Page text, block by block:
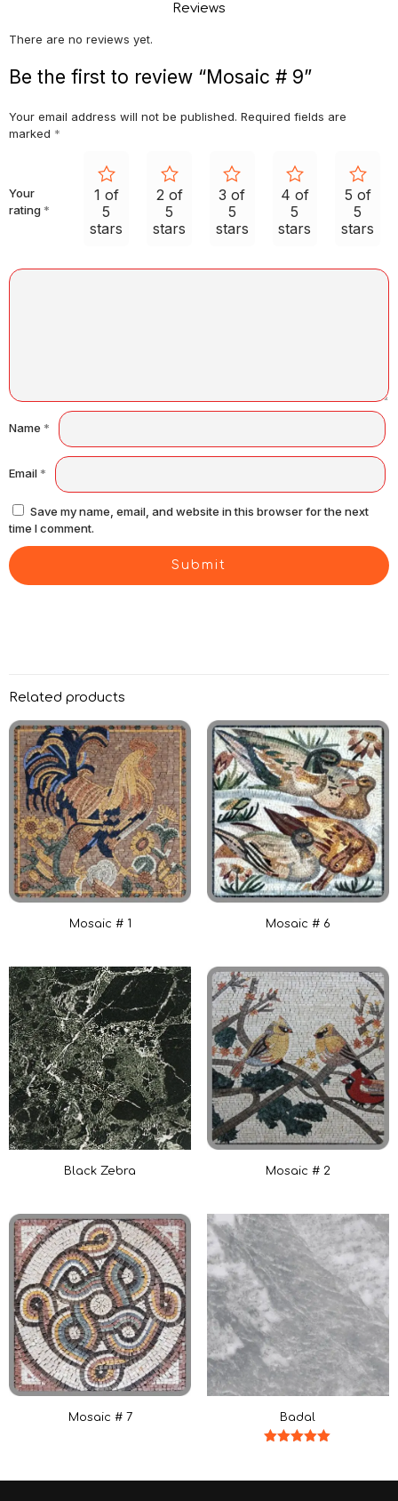
Reviews
There are no reviews yet.
Be the first to review “Mosaic # 9”
Your email address will not be published. Required fields are
marked *
Your
rating *
1 of
5
stars
2 of
5
stars
3 of
5
stars
4 of
5
stars
5 of
5
stars
Name *
Email *
Save my name, email, and website in this browser for the next
time I comment.
Related products
Mosaic # 1 Mosaic # 6
Black Zebra Mosaic # 2
Mosaic # 7 Badal
out of 5